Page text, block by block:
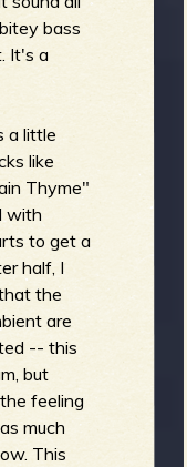
bass
It's a
a little
like
Thyme"
with
to get a
half, I
the
are
-- this
but
feeling
much
This